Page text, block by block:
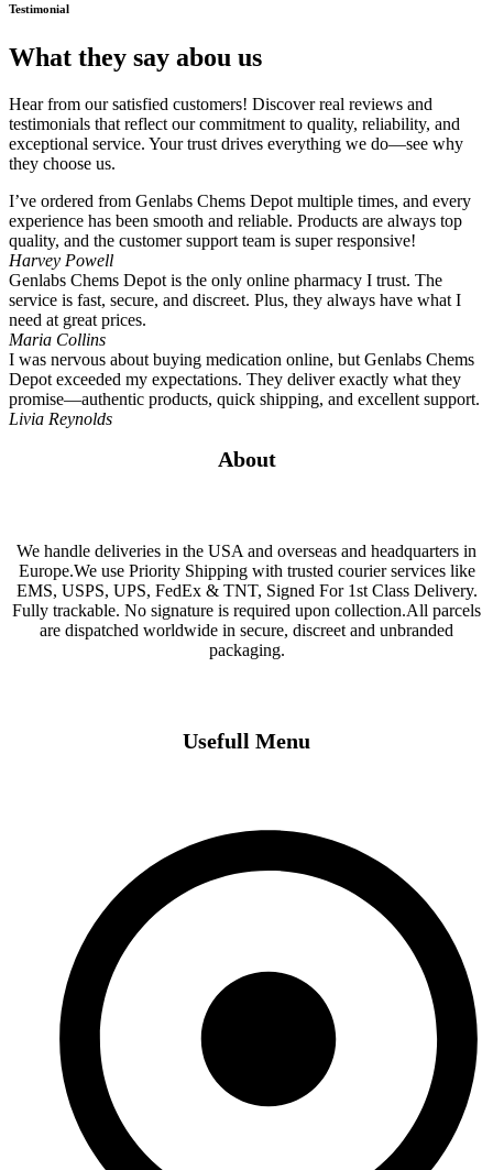
Testimonial
What they say abou us
Hear from our satisfied customers! Discover real reviews and
testimonials that reflect our commitment to quality, reliability, and
exceptional service. Your trust drives everything we do—see why
they choose us.
I’ve ordered from Genlabs Chems Depot multiple times, and every
experience has been smooth and reliable. Products are always top
quality, and the customer support team is super responsive!
Harvey Powell
Genlabs Chems Depot is the only online pharmacy I trust. The
service is fast, secure, and discreet. Plus, they always have what I
need at great prices.
Maria Collins
I was nervous about buying medication online, but Genlabs Chems
Depot exceeded my expectations. They deliver exactly what they
promise—authentic products, quick shipping, and excellent support.
Livia Reynolds
About
We handle deliveries in the USA and overseas and headquarters in
Europe.We use Priority Shipping with trusted courier services like
EMS, USPS, UPS, FedEx & TNT, Signed For 1st Class Delivery.
Fully trackable. No signature is required upon collection.All parcels
are dispatched worldwide in secure, discreet and unbranded
packaging.
Usefull Menu